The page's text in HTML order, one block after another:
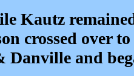
Kautz
crossed over
Danville and